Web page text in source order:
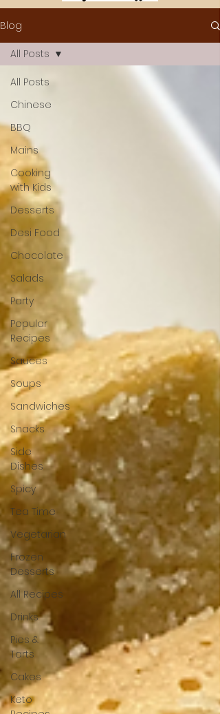
Blog
All Posts
Chinese
BBQ
Mains
Cooking
with Kids
Desserts
Desi Food
Chocolate
Salads
Party
Popular
Recipes
Sauces
Soups
Sandwiches
Snacks
Side
Dishes
Spicy
Tea Time
Vegetarian
Frozen
Desserts
All Recipes
Drinks
Pies &
Tarts
Cakes
Keto
All Posts